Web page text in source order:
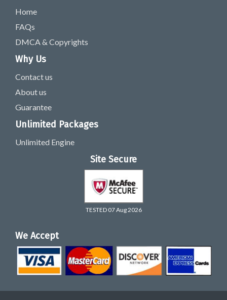
Home
FAQs
DMCA & Copyrights
Why Us
Contact us
About us
Guarantee
Unlimited Packages
Unlimited Engine
Site Secure
TESTED 07 Aug 2026
We Accept